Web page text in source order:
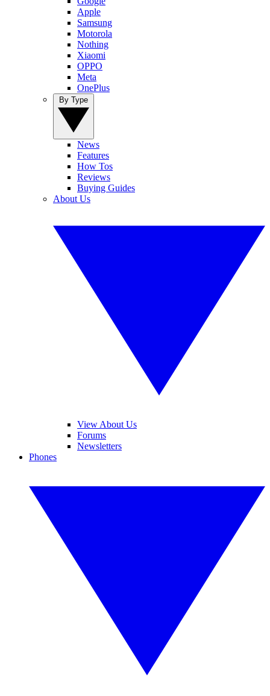
Apple
Samsung
Motorola
Nothing
Xiaomi
OPPO
Meta
OnePlus
News
Features
How Tos
Reviews
Buying Guides
About Us
View About Us
Forums
Newsletters
Phones